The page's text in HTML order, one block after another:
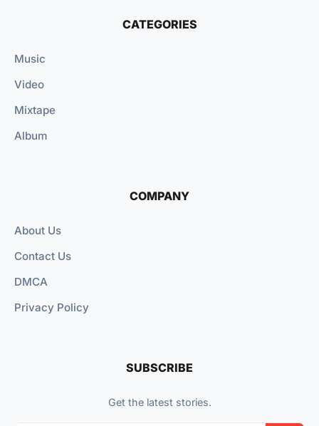
CATEGORIES
Music
Video
Mixtape
Album
COMPANY
About Us
Contact Us
DMCA
Privacy Policy
SUBSCRIBE
Get the latest stories.